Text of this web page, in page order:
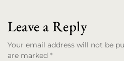
Leave a Reply
Your email address will not be
are marked *